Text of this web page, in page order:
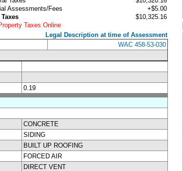
Assessments/Fees
+$5.00
$10,325.16
Taxes Online
Legal Description at time of Assessment
WAC 458-53-030
0.19
CONCRETE
SIDING
BUILT UP ROOFING
FORCED AIR
DIRECT VENT